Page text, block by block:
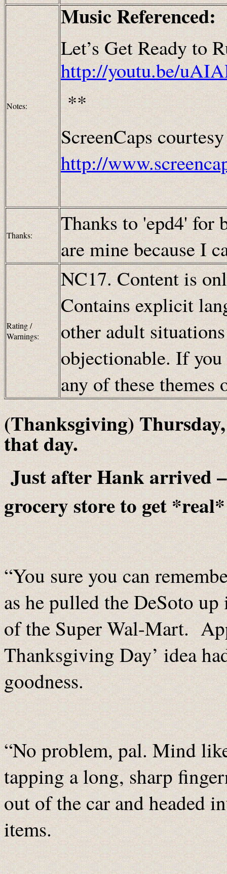
Notes:
Music Referenced:
Let’s Get Ready to
http://youtu.be/
**
ScreenCaps
http://
Thanks:
Thanks to 'epd4' for
are mine because I
Rating /
Warnings:
NC17. Content is
Contains explicit
other adult
objectionable. If
any of these
(Thanksgiving)
that day.
Just after Hank arrived
grocery store to get
“You sure you can
as he pulled the DeSoto
of the Super Wal-Mart.
Thanksgiving Day’ idea
goodness.
“No problem, pal. Mind
tapping a long, sharp
out of the car and headed
items.